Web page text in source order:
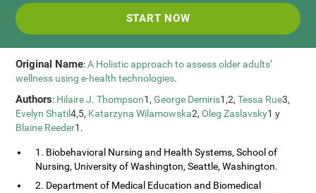
START NOW
Original Name:A Holistic approach to assess older adults’
wellness using e-health technologies.
Authors: Hilaire J. Thompson1,George Demiris1,2,Tessa Rue3,
Evelyn Shatil4,5, Katarzyna Wilamowska2,Oleg Zaslavsky1 y
Blaine Reeder1.
1. Biobehavioral Nursing and Health Systems, School of
Nursing, University of Washington, Seattle, Washington.
2. Department of Medical Education and Biomedical